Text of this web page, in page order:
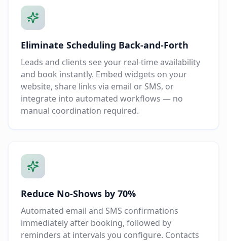
Eliminate Scheduling Back-and-Forth
Leads and clients see your real-time availability
and book instantly. Embed widgets on your
website, share links via email or SMS, or
integrate into automated workflows — no
manual coordination required.
Reduce No-Shows by 70%
Automated email and SMS confirmations
immediately after booking, followed by
reminders at intervals you configure. Contacts